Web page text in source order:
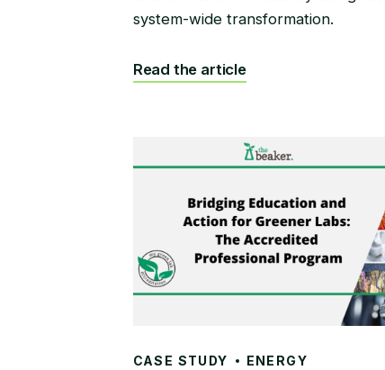
system-wide transformation.
Read the article
CASE STUDY ENERGY